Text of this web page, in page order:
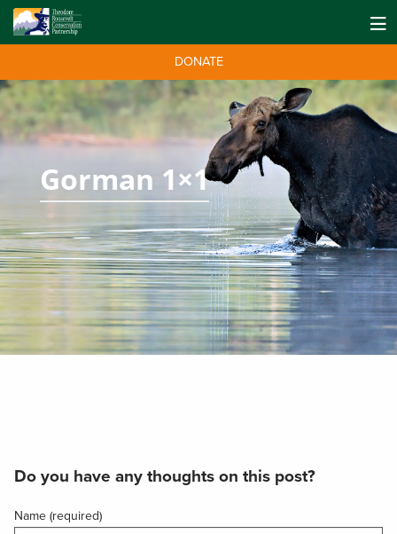
DONATE
Gorman 1×1
Do you have any thoughts on this post?
Name (required)